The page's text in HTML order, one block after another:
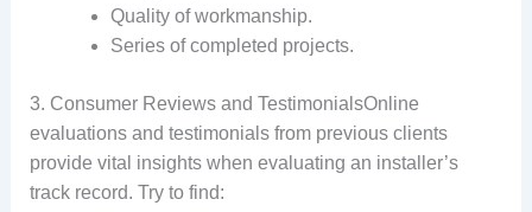
Quality of workmanship.
Series of completed projects.
3. Consumer Reviews and TestimonialsOnline
evaluations and testimonials from previous clients
provide vital insights when evaluating an installer’s
track record. Try to find: